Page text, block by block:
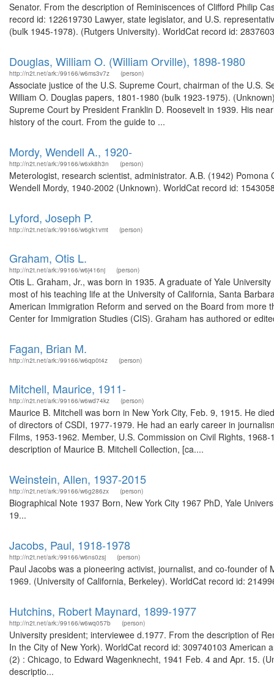
Senator. From the description of Reminiscences of Clifford Philip
record id: 122619730 Lawyer, state legislator, and U.S.
(bulk 1945-1978). (Rutgers University). WorldCat record id:
Douglas, William O. (William Orville), 1898-1980
http://n2t.net/ark:/99166/w6ms3v7z (person)
Associate justice of the U.S. Supreme Court, chairman of the U.S.
William O. Douglas papers, 1801-1980 (bulk 1923-1975).
Supreme Court by President Franklin D. Roosevelt in 1939. His
history of the court. From the guide to ...
Mordy, Wendell A., 1920-
http://n2t.net/ark:/99166/w6xk8h3n (person)
Meterologist, research scientist, administrator. A.B. (1942)
Wendell Mordy, 1940-2002 (Unknown). WorldCat record id:
Lyford, Joseph P.
http://n2t.net/ark:/99166/w6gk1vmt (person)
Graham, Otis L.
http://n2t.net/ark:/99166/w6j416nj (person)
Otis L. Graham, Jr., was born in 1935. A graduate of Yale
most of his teaching life at the University of California, Santa
American Immigration Reform and served on the Board from
Center for Immigration Studies (CIS). Graham has authored or
Fagan, Brian M.
http://n2t.net/ark:/99166/w6qp0t4z (person)
Mitchell, Maurice, 1911-
http://n2t.net/ark:/99166/w6wd74kz (person)
Maurice B. Mitchell was born in New York City, Feb. 9, 1915. He
of directors of CSDI, 1977-1979. He had an early career in
Films, 1953-1962. Member, U.S. Commission on Civil Rights,
description of Maurice B. Mitchell Collection, [ca....
Weinstein, Allen, 1937-2015
http://n2t.net/ark:/99166/w6g286zx (person)
Biographical Note 1937 Born, New York City 1967 PhD, Yale
19...
Jacobs, Paul, 1918-1978
http://n2t.net/ark:/99166/w6ns0zsj (person)
Paul Jacobs was a pioneering activist, journalist, and co-founder
1969. (University of California, Berkeley). WorldCat record id:
Hutchins, Robert Maynard, 1899-1977
http://n2t.net/ark:/99166/w6wq057b (person)
University president; interviewee d.1977. From the description of
In the City of New York). WorldCat record id: 309740103
(2) : Chicago, to Edward Wagenknecht, 1941 Feb. 4 and Apr. 15.
descriptio...